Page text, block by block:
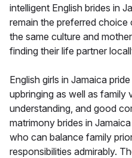
intelligent English brides in
remain the preferred
the same culture and
finding their life partner
English girls in Jamaica
upbringing as well as family
understanding, and good
matrimony brides in
who can balance family
responsibilities admirably.